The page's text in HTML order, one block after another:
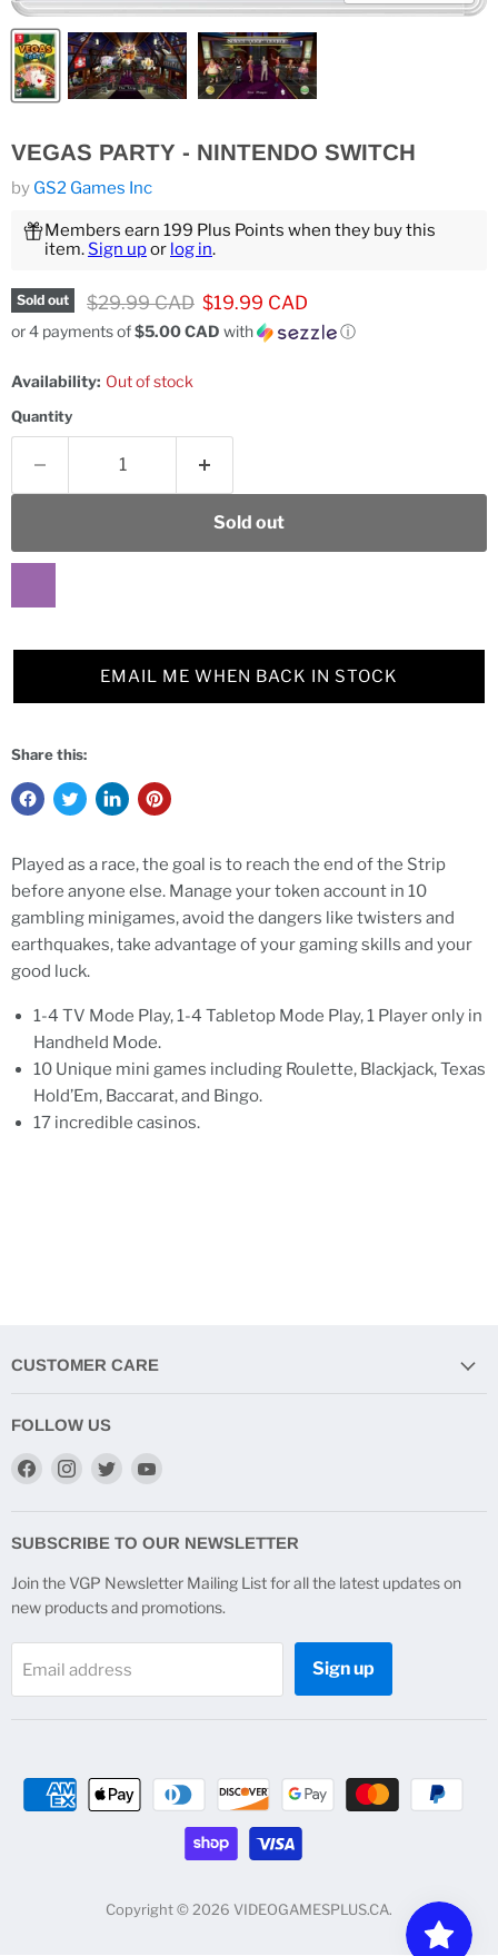
VEGAS PARTY - NINTENDO SWITCH
by GS2 Games Inc
Members earn 199 Plus Points when they buy this
item.Sign upor log in.
Sold out Original price
$29.99 CAD Current price
$19.99 CAD
or 4 payments of$5.00 CAD with ⓘ
Availability: Out of stock
Quantity
Sold out
EMAIL ME WHEN BACK IN STOCK
Share this:
Played as a race, the goal is to reach the end of the Strip
before anyone else. Manage your token account in 10
gambling minigames, avoid the dangers like twisters and
earthquakes, take advantage of your gaming skills and your
good luck.
1-4 TV Mode Play, 1-4 Tabletop Mode Play, 1 Player only in
Handheld Mode.
10 Unique mini games including Roulette, Blackjack, Texas
Hold’Em, Baccarat, and Bingo.
17 incredible casinos.
CUSTOMER CARE
FOLLOW US
Find
Facebook
Find
Instagram
Find
TwitterYouTube
SUBSCRIBE TO OUR NEWSLETTER
Join the VGP Newsletter Mailing List for all the latest updates on
new products and promotions.
Email address Sign up
Copyright © 2026 VIDEOGAMESPLUS.CA.